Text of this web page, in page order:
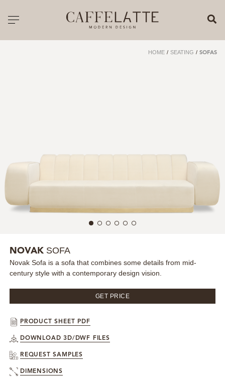
Toggle navigation
SEATING
TABLES
LIGHTING
RUGS
SPECIAL PRICES
CATALOGUES & EBOOKS
HOME / SEATING / SOFAS
NOVAK SOFA
Novak Sofa is a sofa that combines some details from mid-
century style with a contemporary design vision.
GET PRICE
PRODUCT SHEET PDF
DOWNLOAD 3D/DWF FILES
REQUEST SAMPLES
DIMENSIONS